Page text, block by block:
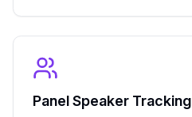
Panel Speaker Tracking